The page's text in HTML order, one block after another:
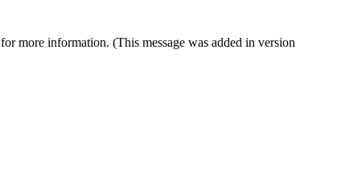
for more information. (This message was added in version